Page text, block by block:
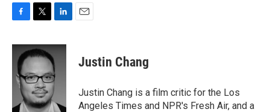
c
b
o
i
t
e
r
n
k
e
d
I
n
Justin Chang
Justin Chang is a film critic for the Los
Angeles Times and NPR's Fresh Air, and a